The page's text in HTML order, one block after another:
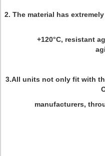
2. The material has
+120°C, resistant
3.All units not only fit with
manufacturers,